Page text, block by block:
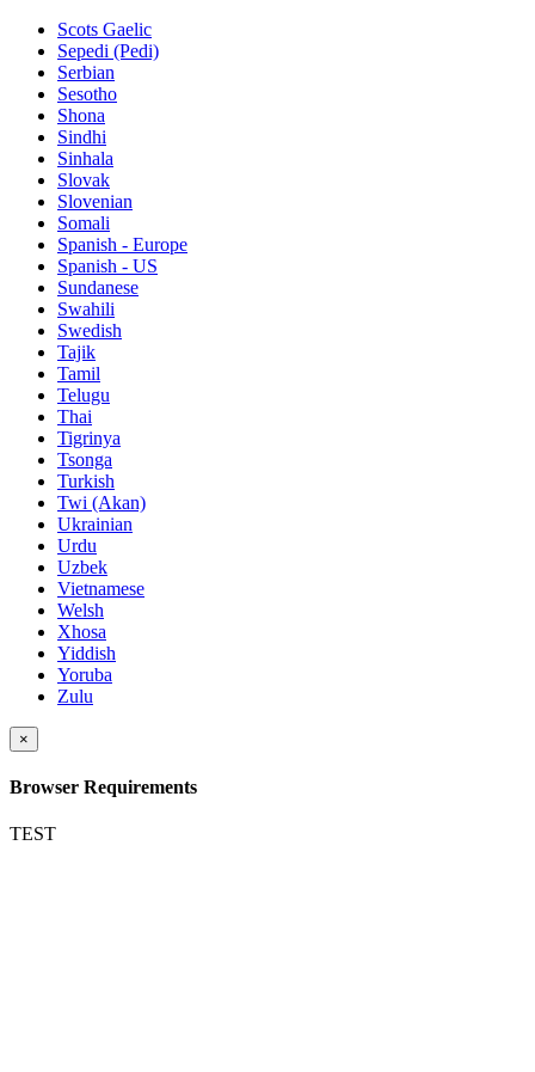
Scots Gaelic
Sepedi (Pedi)
Serbian
Sesotho
Shona
Sindhi
Sinhala
Slovak
Slovenian
Somali
Spanish - Europe
Spanish - US
Sundanese
Swahili
Swedish
Tajik
Tamil
Telugu
Thai
Tigrinya
Tsonga
Turkish
Twi (Akan)
Ukrainian
Urdu
Uzbek
Vietnamese
Welsh
Xhosa
Yiddish
Yoruba
Zulu
×
Browser Requirements
TEST